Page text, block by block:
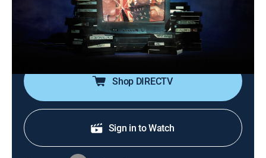
With sex, attempted murder and betrayal, nothing
personifies the tabloidization of '90s America better
than the story of how Amy Fisher shot Mary Jo
Buttafuoco in the head.
Shop DIRECTV
Sign in to Watch